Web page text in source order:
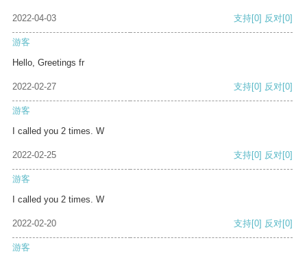
2022-04-03 支持[0] 反对[0]
游客
Hello, Greetings fr
2022-02-27 支持[0] 反对[0]
游客
I called you 2 times. W
2022-02-25 支持[0] 反对[0]
游客
I called you 2 times. W
2022-02-20 支持[0] 反对[0]
游客